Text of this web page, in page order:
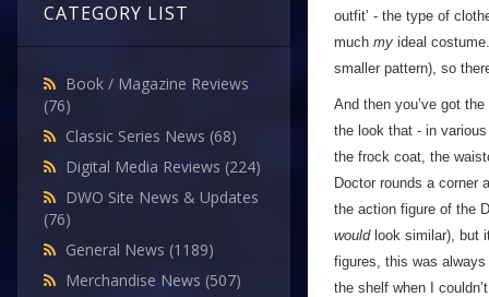
CATEGORY LIST
Book / Magazine Reviews
(76)
Classic Series News (68)
Digital Media Reviews (224)
DWO Site News & Updates
(76)
General News (1189)
Merchandise News (507)
outfit’ - the type of
much my ideal
smaller pattern), so
And then you’ve got the
the look that - in
the frock coat, the
Doctor rounds a corner
the action figure of the
wouldlook similar), but
figures, this was
the shelf when I